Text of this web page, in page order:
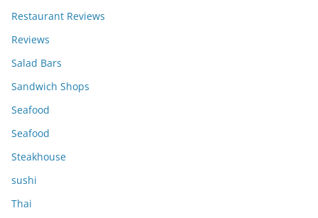
Restaurant Reviews
Reviews
Salad Bars
Sandwich Shops
Seafood
Seafood
Steakhouse
sushi
Thai